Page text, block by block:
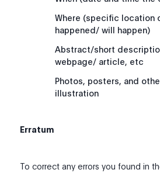
Where (specific location
happened/ will happen)
Abstract/short
webpage/ article, etc
Photos, posters, and
illustration
Erratum
To correct any errors you found in